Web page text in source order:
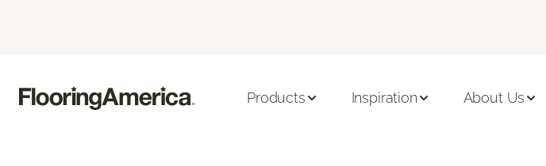
Products Inspiration About Us